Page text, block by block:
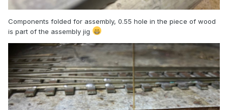
Components folded for assembly, 0.55 hole in the piece of wood
is part of the assembly jig